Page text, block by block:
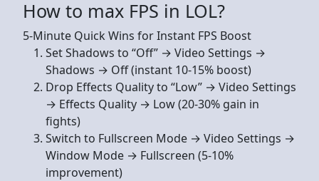
How to max FPS in LOL?
5-Minute Quick Wins for Instant FPS Boost
Set Shadows to “Off” → Video Settings →
Shadows → Off (instant 10-15% boost)
Drop Effects Quality to “Low” → Video Settings
→ Effects Quality → Low (20-30% gain in
fights)
Switch to Fullscreen Mode → Video Settings →
Window Mode → Fullscreen (5-10%
improvement)